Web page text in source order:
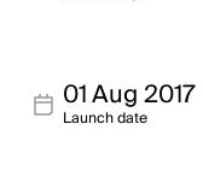
01 Aug 2017
Launch date